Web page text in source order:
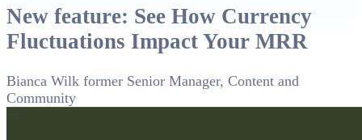
New feature: See How Currency
Fluctuations Impact Your MRR
Bianca Wilk former Senior Manager, Content and
Community